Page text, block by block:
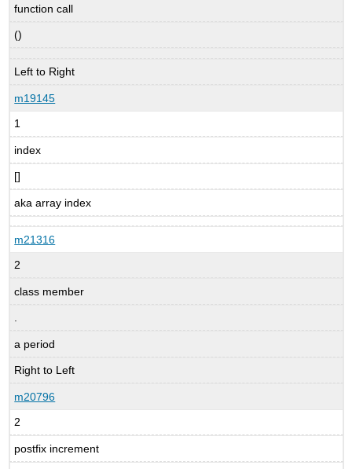
function call
()
Left to Right
m19145
1
index
[]
aka array index
m21316
2
class member
.
a period
Right to Left
m20796
2
postfix increment